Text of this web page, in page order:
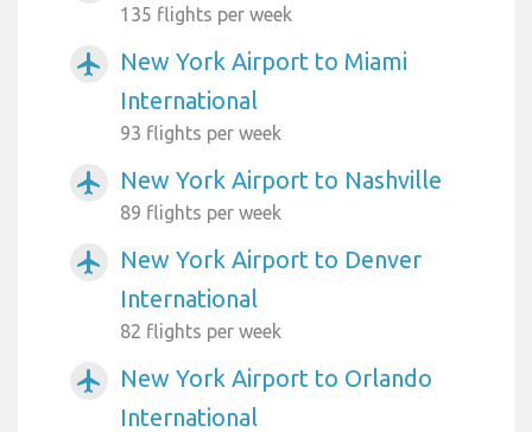
135 flights per week
airplanemode_active
New York Airport to Miami
International
93 flights per week
airplanemode_active New York Airport to Nashville
89 flights per week
airplanemode_active
New York Airport to Denver
International
82 flights per week
airplanemode_active
New York Airport to Orlando
International